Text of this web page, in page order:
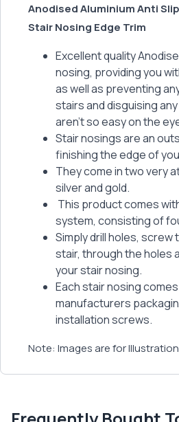
Anodised Aluminium Anti
Stair Nosing Edge Trim
Excellent quality
nosing, providing you
as well as preventing
stairs and disguising
aren’t so easy on the
Stair nosings are an
finishing the edge of
They come in two very
silver and gold.
This product comes
system, consisting of
Simply drill holes,
stair, through the holes
your stair nosing.
Each stair nosing
manufacturers
installation screws.
Note: Images are for